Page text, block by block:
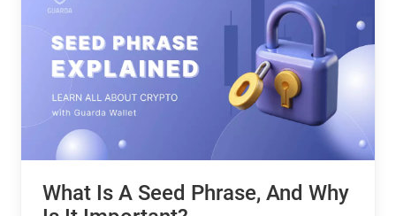
What Is A Seed Phrase, And Why